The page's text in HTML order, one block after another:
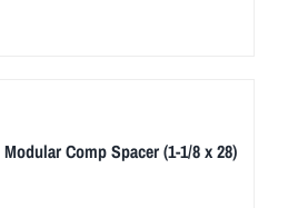
Comp Spacer (1-1/8 x 28)